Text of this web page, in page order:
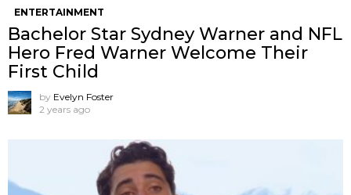
ENTERTAINMENT
Bachelor Star Sydney Warner and NFL
Hero Fred Warner Welcome Their
First Child
by Evelyn Foster
2 years ago